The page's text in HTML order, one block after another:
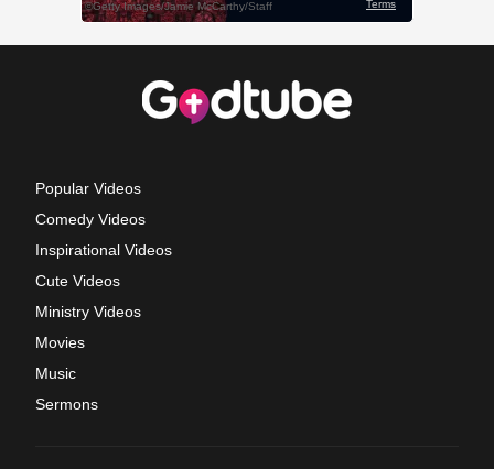
Popular Videos
Comedy Videos
Inspirational Videos
Cute Videos
Ministry Videos
Movies
Music
Sermons